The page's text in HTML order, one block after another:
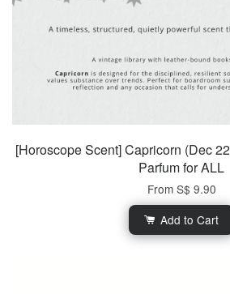
[Horoscope Scent] Capricorn (Dec
Parfum for ALL
From S$ 9.90
Add to Cart